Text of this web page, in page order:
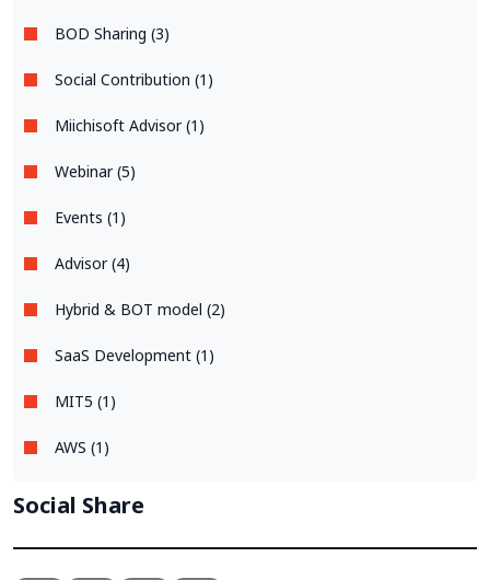
BOD Sharing (3)
Social Contribution (1)
Miichisoft Advisor (1)
Webinar (5)
Events (1)
Advisor (4)
Hybrid & BOT model (2)
SaaS Development (1)
MIT5 (1)
AWS (1)
Social Share